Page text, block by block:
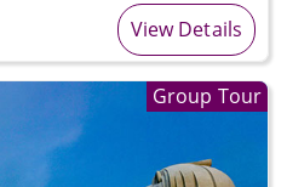
View Details
Group Tour